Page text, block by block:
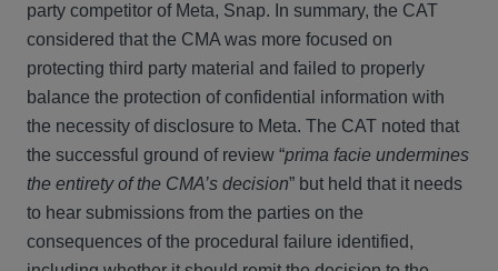
party competitor of Meta, Snap. In summary, the CAT
considered that the CMA was more focused on
protecting third party material and failed to properly
balance the protection of confidential information with
the necessity of disclosure to Meta. The CAT noted that
the successful ground of review “prima facie undermines
the entirety of the CMA’s decision” but held that it needs
to hear submissions from the parties on the
consequences of the procedural failure identified,